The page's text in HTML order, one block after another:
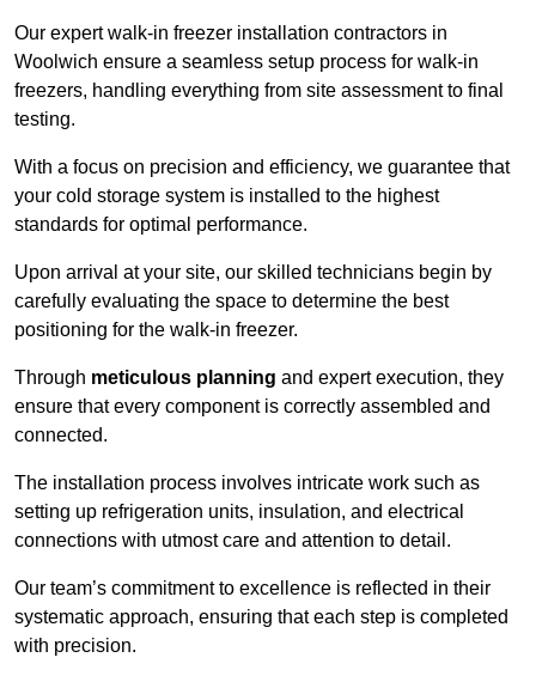
Our expert walk-in freezer installation contractors in
Woolwich ensure a seamless setup process for walk-in
freezers, handling everything from site assessment to final
testing.
With a focus on precision and efficiency, we guarantee that
your cold storage system is installed to the highest
standards for optimal performance.
Upon arrival at your site, our skilled technicians begin by
carefully evaluating the space to determine the best
positioning for the walk-in freezer.
Through meticulous planning and expert execution, they
ensure that every component is correctly assembled and
connected.
The installation process involves intricate work such as
setting up refrigeration units, insulation, and electrical
connections with utmost care and attention to detail.
Our team’s commitment to excellence is reflected in their
systematic approach, ensuring that each step is completed
with precision.